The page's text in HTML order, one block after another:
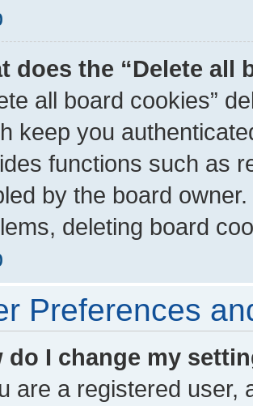
does the “Delete all
all board cookies”
keep you
functions such as
by the board
deleting board
Preferences
do I change my
are a registered user,